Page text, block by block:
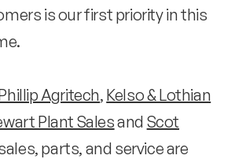
is our first priority in this
Agritech, Kelso & Lothian
Plant Salesand Scot
parts, and service are